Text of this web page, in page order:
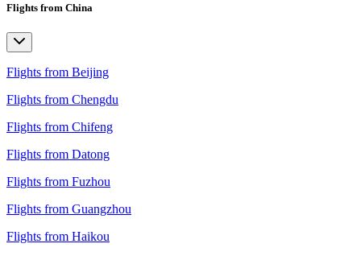
Flights from China
Flights from Beijing
Flights from Chengdu
Flights from Chifeng
Flights from Datong
Flights from Fuzhou
Flights from Guangzhou
Flights from Haikou